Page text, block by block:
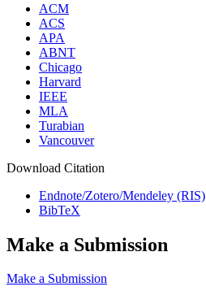
ACM
ACS
APA
ABNT
Chicago
Harvard
IEEE
MLA
Turabian
Vancouver
Download Citation
Endnote/Zotero/Mendeley (RIS)
BibTeX
Make a Submission
Make a Submission